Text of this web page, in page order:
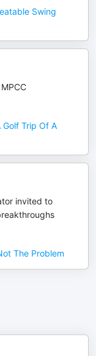
Swing
Trip Of A
invited to
The Problem